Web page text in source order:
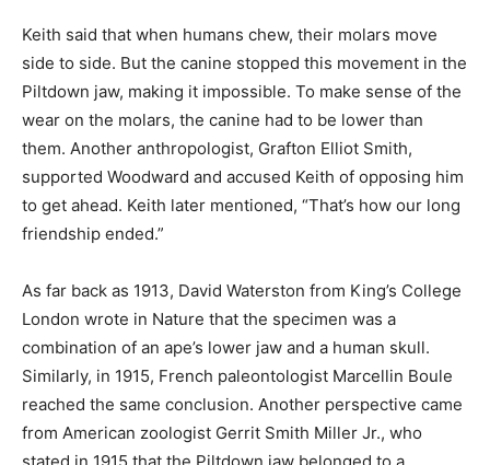
Keith said that when humans chew, their molars move
side to side. But the canine stopped this movement in the
Piltdown jaw, making it impossible. To make sense of the
wear on the molars, the canine had to be lower than
them. Another anthropologist, Grafton Elliot Smith,
supported Woodward and accused Keith of opposing him
to get ahead. Keith later mentioned, “That’s how our long
friendship ended.”
As far back as 1913, David Waterston from King’s College
London wrote in Nature that the specimen was a
combination of an ape’s lower jaw and a human skull.
Similarly, in 1915, French paleontologist Marcellin Boule
reached the same conclusion. Another perspective came
from American zoologist Gerrit Smith Miller Jr., who